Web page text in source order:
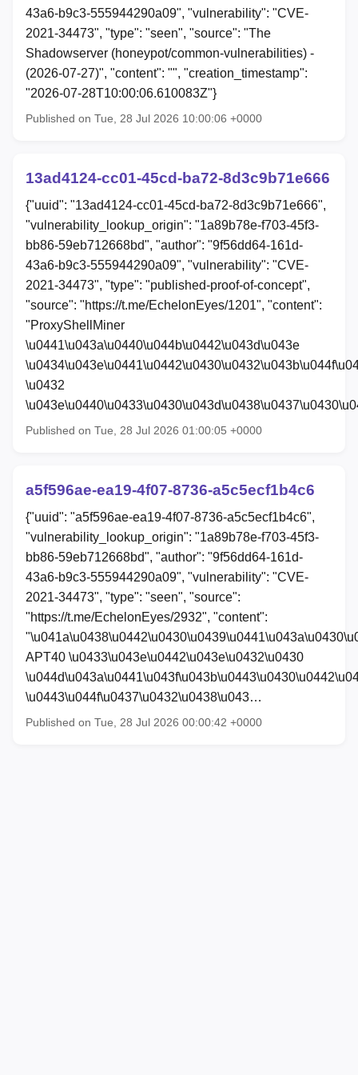
43a6-b9c3-555944290a09", "vulnerability": "CVE-
2021-34473", "type": "seen", "source": "The
Shadowserver (honeypot/common-vulnerabilities) -
(2026-07-27)", "content": "", "creation_timestamp":
"2026-07-28T10:00:06.610083Z"}
Published on Tue, 28 Jul 2026 10:00:06 +0000
13ad4124-cc01-45cd-ba72-8d3c9b71e666
{"uuid": "13ad4124-cc01-45cd-ba72-8d3c9b71e666",
"vulnerability_lookup_origin": "1a89b78e-f703-45f3-
bb86-59eb712668bd", "author": "9f56dd64-161d-
43a6-b9c3-555944290a09", "vulnerability": "CVE-
2021-34473", "type": "published-proof-of-concept",
"source": "https://t.me/EchelonEyes/1201", "content":
"ProxyShellMiner
\u0441\u043a\u0440\u044b\u0442\u043d\u043e
\u0432
Published on Tue, 28 Jul 2026 01:00:05 +0000
a5f596ae-ea19-4f07-8736-a5c5ecf1b4c6
{"uuid": "a5f596ae-ea19-4f07-8736-a5c5ecf1b4c6",
"vulnerability_lookup_origin": "1a89b78e-f703-45f3-
bb86-59eb712668bd", "author": "9f56dd64-161d-
43a6-b9c3-555944290a09", "vulnerability": "CVE-
2021-34473", "type": "seen", "source":
"https://t.me/EchelonEyes/2932", "content":
APT40 \u0433\u043e\u0442\u043e\u0432\u0430
\u0443\u044f\u0437\u0432\u0438\u043…
Published on Tue, 28 Jul 2026 00:00:42 +0000